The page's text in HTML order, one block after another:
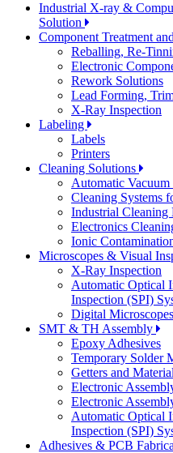
Industrial X-ray &
Solution
Component Treatment
Reballing, Re-
Electronic
Rework Solutions
Lead Forming,
X-Ray Inspection
Labeling
Labels
Printers
Cleaning Solutions
Automatic Vacuum
Cleaning Systems
Industrial Cleaning
Electronics
Ionic
Microscopes & Visual
X-Ray Inspection
Automatic Optical
Inspection (SPI)
Digital Microscopes
SMT & TH Assembly
Epoxy Adhesives
Temporary Solder
Getters and
Electronic
Electronic
Automatic Optical
Inspection (SPI)
Adhesives & PCB